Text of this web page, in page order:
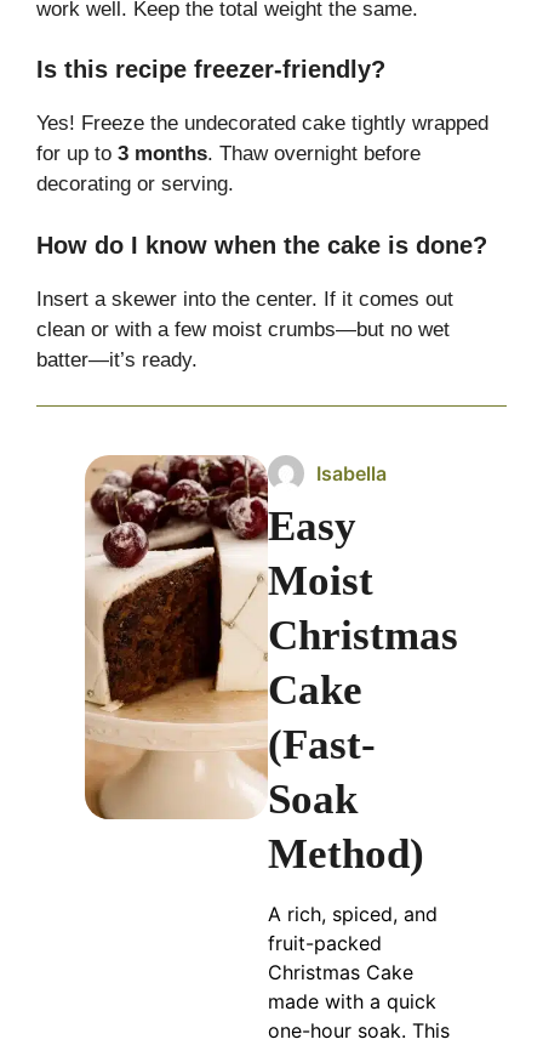
work well. Keep the total weight the same.
Is this recipe freezer-friendly?
Yes! Freeze the undecorated cake tightly wrapped
for up to 3 months. Thaw overnight before
decorating or serving.
How do I know when the cake is done?
Insert a skewer into the center. If it comes out
clean or with a few moist crumbs—but no wet
batter—it’s ready.
Isabella
Easy
Moist
Christmas
Cake
(Fast-
Soak
Method)
A rich, spiced, and
fruit-packed
Christmas Cake
made with a quick
one-hour soak. This